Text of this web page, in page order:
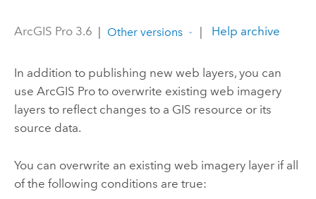
ArcGIS Pro 3.6 | Other versions | Help archive
In addition to publishing new web layers, you can
use ArcGIS Proto overwrite existing web imagery
layers to reflect changes to a GIS resource or its
source data.
You can overwrite an existing web imagery layer if all
of the following conditions are true: